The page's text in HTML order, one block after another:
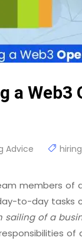
a Web3
Advice hiring
members of
to-day tasks
sailing of a
of